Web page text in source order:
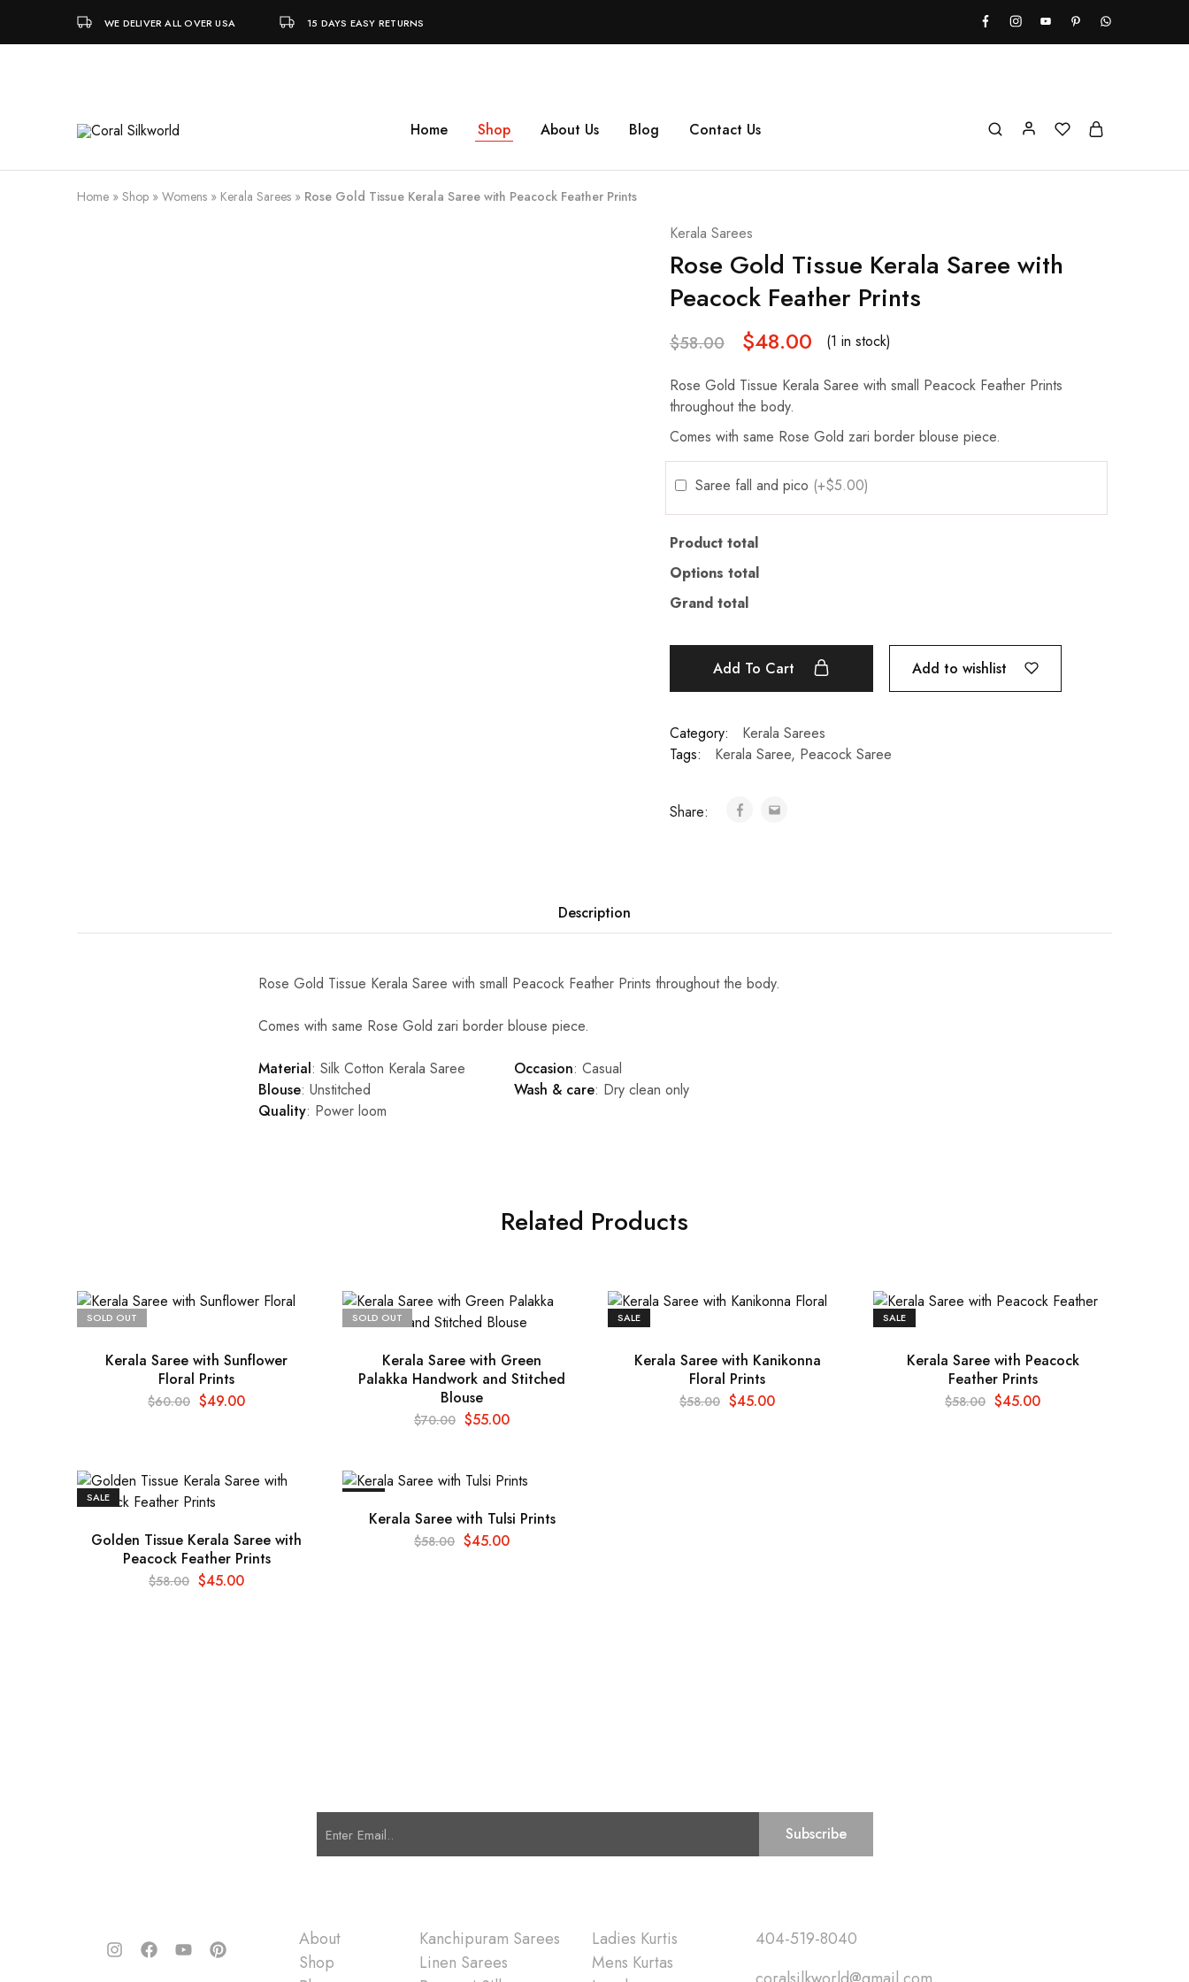
WE DELIVER ALL OVER USA 15 DAYS EASY RETURNS
Coral
Silk Home Shop About Us Blog Contact Us
Home » Shop » Womens » Kerala Sarees » Rose Gold Tissue Kerala Saree with Peacock Feather Prints
Kerala Sarees
Rose Gold Tissue Kerala Saree with
Peacock Feather Prints
$58.00 $48.00 (1 in stock)
Rose Gold Tissue Kerala Saree with small Peacock Feather Prints
throughout the body.
Comes with same Rose Gold zari border blouse piece.
Saree fall and pico (+$5.00)
Product total
Options total
Grand total
Add To Cart Add to wishlist
Category:
Kerala Sarees
Tags:
Kerala Saree, Peacock Saree
Share:
Description
Rose Gold Tissue Kerala Saree with small Peacock Feather Prints throughout the body.
Comes with same Rose Gold zari border blouse piece.
Material: Silk Cotton Kerala Saree
Blouse: Unstitched
Quality: Power loom
Occasion: Casual
Wash & care: Dry clean only
Related Products
SOLD OUT
Kerala Saree with Sunflower
Floral Prints
$60.00 $49.00
SOLD OUT
Kerala Saree with Green
Palakka Handwork and Stitched
Blouse
$70.00 $55.00
SALE
Kerala Saree with Kanikonna
Floral Prints
$58.00 $45.00
SALE
Kerala Saree with Peacock
Feather Prints
$58.00 $45.00
SALE
Golden Tissue Kerala Saree with
Peacock Feather Prints
$58.00 $45.00
Kerala Saree with Tulsi Prints
$58.00 $45.00
About
Shop
Kanchipuram Sarees
Linen Sarees
Ladies Kurtis
Mens Kurtas
404-519-8040